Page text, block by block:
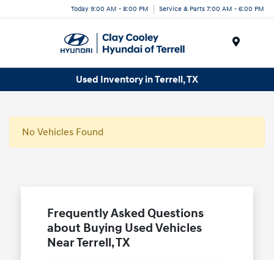
Today 9:00 AM - 8:00 PM Service & Parts 7:00 AM - 6:00 PM
Used Inventory in Terrell, TX
No Vehicles Found
Frequently Asked Questions
about Buying Used Vehicles
Near Terrell, TX